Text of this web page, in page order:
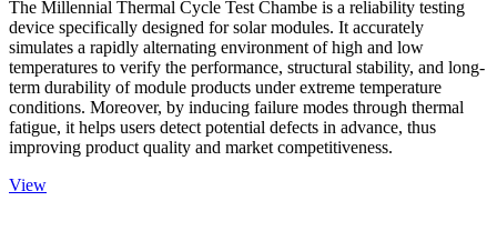
The Millennial Thermal Cycle Test Chambe is a reliability testing
device specifically designed for solar modules. It accurately
simulates a rapidly alternating environment of high and low
temperatures to verify the performance, structural stability, and long-
term durability of module products under extreme temperature
conditions. Moreover, by inducing failure modes through thermal
fatigue, it helps users detect potential defects in advance, thus
improving product quality and market competitiveness.
View